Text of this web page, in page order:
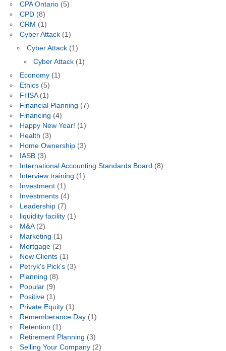
CPA Ontario(5)
CPD(8)
CRM (1)
Cyber Attack(1)
Cyber Attack(1)
Cyber Attack (1)
Economy(1)
Ethics(5)
FHSA(1)
Financial Planning (7)
Financing (4)
Happy New Year! (1)
Health (3)
Home Ownership(3)
IASB(3)
International Accounting Standards Board (8)
Interview training (1)
Investment(1)
Investments(4)
Leadership(7)
liquidity facility(1)
M&A(2)
Marketing (1)
Mortgage(2)
New Clients(1)
Petryk's Pick's(3)
Planning (8)
Popular(9)
Positive(1)
Private Equity(1)
Rememberance Day(1)
Retention (1)
Retirement Planning (3)
Selling Your Company(2)